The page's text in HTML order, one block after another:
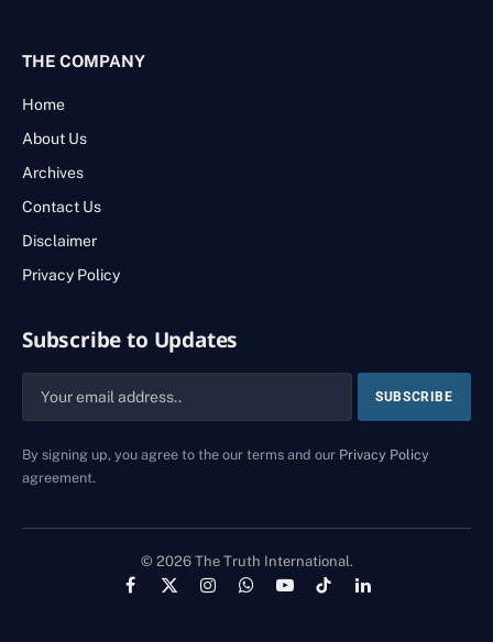
THE COMPANY
Home
About Us
Archives
Contact Us
Disclaimer
Privacy Policy
Subscribe to Updates
By signing up, you agree to the our terms and our Privacy Policy
agreement.
© 2026 The Truth International.
Facebook
X
InstagramWhatsApp
YouTubeTikTokLinkedIn